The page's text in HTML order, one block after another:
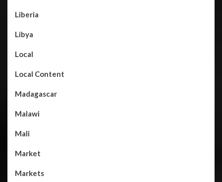
Liberia
Libya
Local
Local Content
Madagascar
Malawi
Mali
Market
Markets